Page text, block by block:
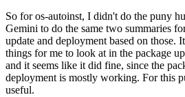
So for os-autoinst, I didn't do the puny
Gemini to do the same two summaries
update and deployment based on those.
things for me to look at in the package
and it seems like it did fine, since the
deployment is mostly working. For this
useful.